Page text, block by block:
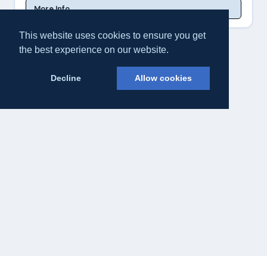
This website uses cookies to ensure you get
the best experience on our website.
Decline Allow cookies
More Info